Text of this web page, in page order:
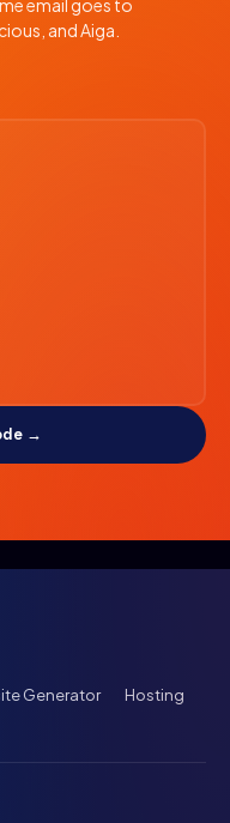
email goes to
and Aiga.
→
Generator
Hosting